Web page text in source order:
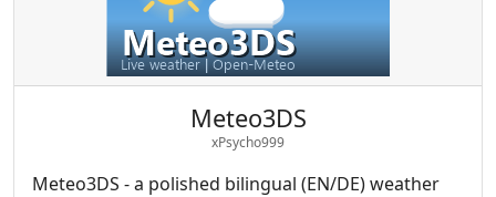
Meteo3DS
xPsycho999
Meteo3DS - a polished bilingual (EN/DE) weather